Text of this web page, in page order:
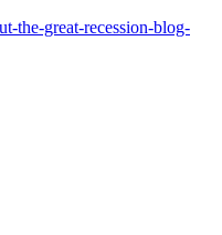
the-great-recession-blog-